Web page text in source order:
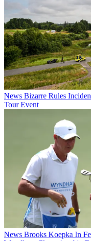
News Bizarre Rules
Tour Event
News Brooks Koepka In